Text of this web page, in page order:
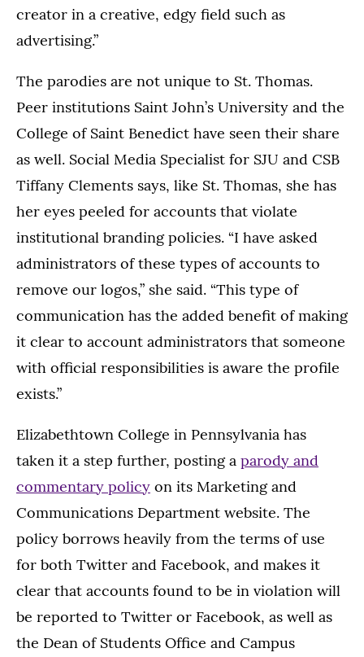
creator in a creative, edgy field such as
advertising.”
The parodies are not unique to St. Thomas.
Peer institutions Saint John’s University and the
College of Saint Benedict have seen their share
as well. Social Media Specialist for SJU and CSB
Tiffany Clements says, like St. Thomas, she has
her eyes peeled for accounts that violate
institutional branding policies. “I have asked
administrators of these types of accounts to
remove our logos,” she said. “This type of
communication has the added benefit of making
it clear to account administrators that someone
with official responsibilities is aware the profile
exists.”
Elizabethtown College in Pennsylvania has
taken it a step further, posting a parody and
commentary policy on its Marketing and
Communications Department website. The
policy borrows heavily from the terms of use
for both Twitter and Facebook, and makes it
clear that accounts found to be in violation will
be reported to Twitter or Facebook, as well as
the Dean of Students Office and Campus